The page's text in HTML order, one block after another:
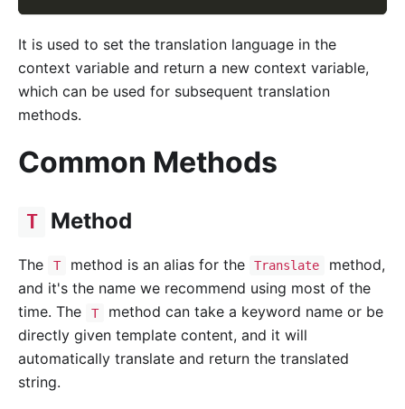
It is used to set the translation language in the
context variable and return a new context variable,
which can be used for subsequent translation
methods.
Common Methods
T Method
The T method is an alias for the Translate
method,
and it's the name we recommend using most of the
time. The
T
method can take a keyword name or be
directly given template content, and it will
automatically translate and return the translated
string.